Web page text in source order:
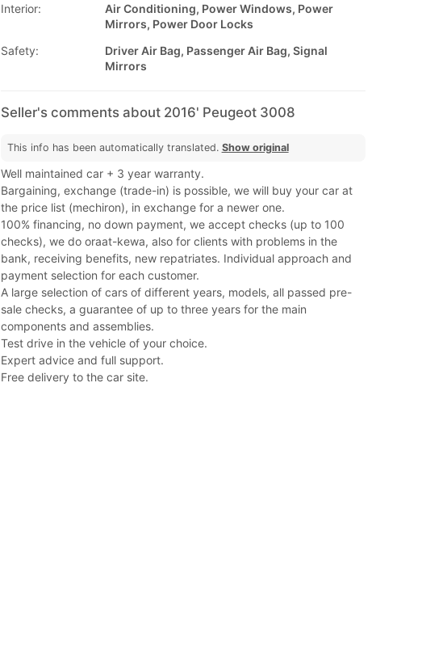
Interior:
Air Conditioning, Power Windows, Power
Mirrors, Power Door Locks
Safety:
Driver Air Bag, Passenger Air Bag, Signal
Mirrors
Seller's comments about 2016' Peugeot 3008
This info has been automatically translated. Show original
Well maintained car + 3 year warranty.
Bargaining, exchange (trade-in) is possible, we will buy your car at
the price list (mechiron), in exchange for a newer one.
100% financing, no down payment, we accept checks (up to 100
checks), we do oraat-kewa, also for clients with problems in the
bank, receiving benefits, new repatriates. Individual approach and
payment selection for each customer.
A large selection of cars of different years, models, all passed pre-
sale checks, a guarantee of up to three years for the main
components and assemblies.
Test drive in the vehicle of your choice.
Expert advice and full support.
Free delivery to the car site.